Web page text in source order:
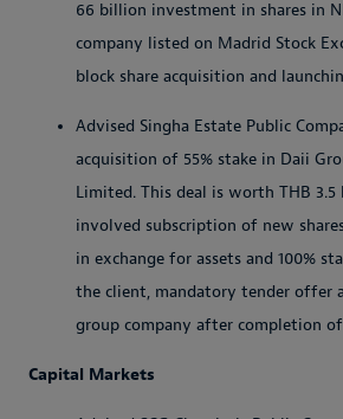
66 billion investment in shares in
company listed on Madrid Stock
block share acquisition and
Advised Singha Estate Public
acquisition of 55% stake in Daii
Limited. This deal is worth THB
involved subscription of new
in exchange for assets and 100%
the client, mandatory tender offer
group company after completion
Capital Markets